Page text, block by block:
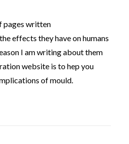
pages written
effects they have on humans
I am writing about them
website is to hep you
of mould.